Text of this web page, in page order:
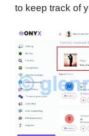
to keep track of